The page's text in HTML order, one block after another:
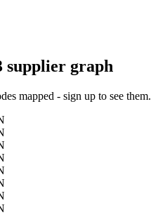
supplier graph
mapped - sign up to see them.